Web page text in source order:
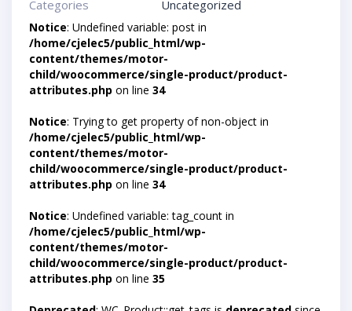
Categories Uncategorized
Notice: Undefined variable: post in
/home/cjelec5/public_html/wp-
content/themes/motor-
child/woocommerce/single-product/product-
attributes.php on line 34
Notice: Trying to get property of non-object in
/home/cjelec5/public_html/wp-
content/themes/motor-
child/woocommerce/single-product/product-
attributes.php on line 34
Notice: Undefined variable: tag_count in
/home/cjelec5/public_html/wp-
content/themes/motor-
child/woocommerce/single-product/product-
attributes.php on line 35